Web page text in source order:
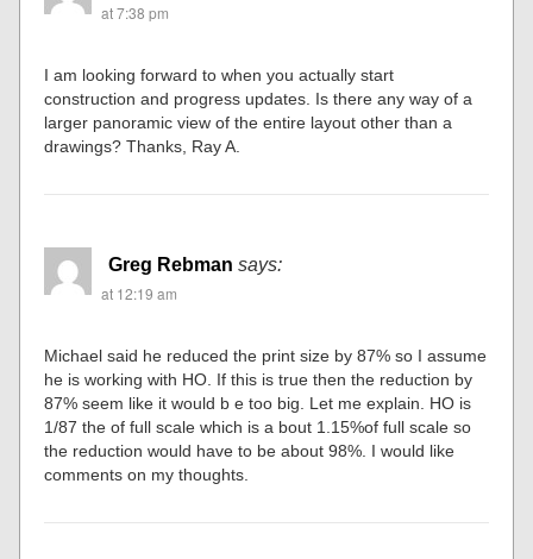
at 7:38 pm
I am looking forward to when you actually start
construction and progress updates. Is there any way of a
larger panoramic view of the entire layout other than a
drawings? Thanks, Ray A.
Greg Rebman says:
at 12:19 am
Michael said he reduced the print size by 87% so I assume
he is working with HO. If this is true then the reduction by
87% seem like it would b e too big. Let me explain. HO is
1/87 the of full scale which is a bout 1.15%of full scale so
the reduction would have to be about 98%. I would like
comments on my thoughts.